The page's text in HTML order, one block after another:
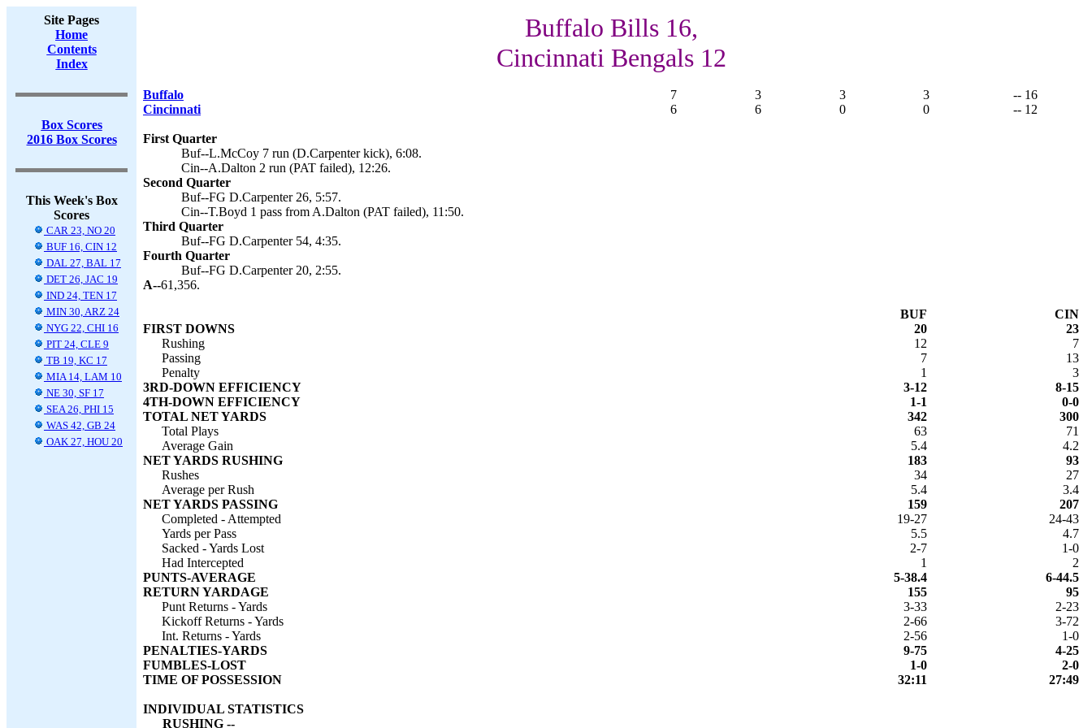
Site Pages
Home
Contents
Index
Box Scores
2016 Box Scores
This Week's Box
Scores
CAR 23, NO 20
BUF 16, CIN 12
DAL 27, BAL 17
DET 26, JAC 19
IND 24, TEN 17
MIN 30, ARZ 24
NYG 22, CHI 16
PIT 24, CLE 9
TB 19, KC 17
MIA 14, LAM 10
NE 30, SF 17
SEA 26, PHI 15
WAS 42, GB 24
OAK 27, HOU 20
Buffalo Bills 16,
Cincinnati Bengals 12
Buffalo 7 3 3 3
-- 16
Cincinnati
6 6 0 0 -- 12
First Quarter
Buf--L.McCoy 7 run (D.Carpenter kick), 6:08.
Cin--A.Dalton 2 run (PAT failed), 12:26.
Second Quarter
Buf--FG D.Carpenter 26, 5:57.
Cin--T.Boyd 1 pass from A.Dalton (PAT failed), 11:50.
Third Quarter
Buf--FG D.Carpenter 54, 4:35.
Fourth Quarter
Buf--FG D.Carpenter 20, 2:55.
A--61,356.
BUF
CIN
FIRST DOWNS
20
23
Rushing
12
7
Passing
7
13
Penalty
1
3
3RD-DOWN EFFICIENCY
3-12
8-15
4TH-DOWN EFFICIENCY
1-1
0-0
TOTAL NET YARDS
342
300
Total Plays
63
71
Average Gain
5.4
4.2
NET YARDS RUSHING
183
93
Rushes
34
27
Average per Rush
5.4
3.4
NET YARDS PASSING
159
207
Completed - Attempted
19-27
24-43
Yards per Pass
5.5
4.7
Sacked - Yards Lost
2-7
1-0
Had Intercepted
1
2
PUNTS-AVERAGE
5-38.4
6-44.5
RETURN YARDAGE
155
95
Punt Returns - Yards
3-33
2-23
Kickoff Returns - Yards
2-66
3-72
Int. Returns - Yards
2-56
1-0
PENALTIES-YARDS
9-75
4-25
FUMBLES-LOST
1-0
2-0
TIME OF POSSESSION
32:11 27:49
INDIVIDUAL STATISTICS
RUSHING --